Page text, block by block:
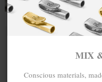
MIX
Conscious materials,